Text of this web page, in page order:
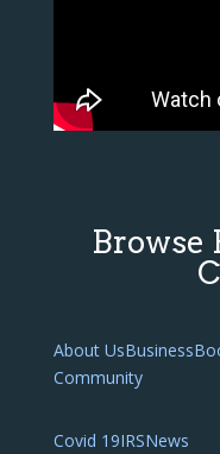
Browse
About UsBusiness
Community
Covid 19IRSNews